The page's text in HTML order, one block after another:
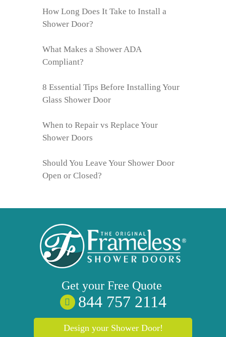
How Long Does It Take to Install a
Shower Door?
What Makes a Shower ADA
Compliant?
8 Essential Tips Before Installing Your
Glass Shower Door
When to Repair vs Replace Your
Shower Doors
Should You Leave Your Shower Door
Open or Closed?
Get your Free Quote
844 757 2114
Design your Shower Door!